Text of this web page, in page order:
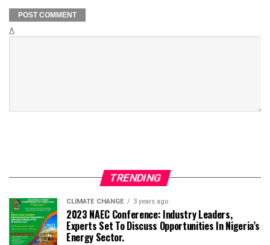
Δ
TRENDING
CLIMATE CHANGE 3 years ago
2023 NAEC Conference: Industry Leaders,
Experts Set To Discuss Opportunities In Nigeria’s
Energy Sector.